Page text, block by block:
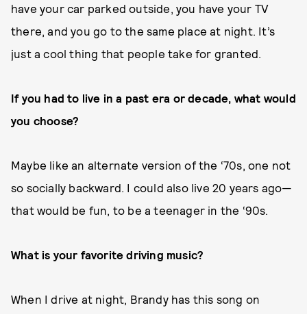
have your car parked outside, you have your TV
there, and you go to the same place at night. It’s
just a cool thing that people take for granted.
If you had to live in a past era or decade, what would
you choose?
Maybe like an alternate version of the ‘70s, one not
so socially backward. I could also live 20 years ago—
that would be fun, to be a teenager in the ‘90s.
What is your favorite driving music?
When I drive at night, Brandy has this song on